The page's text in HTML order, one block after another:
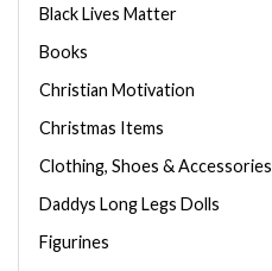
Black Lives Matter
Books
Christian Motivation
Christmas Items
Clothing, Shoes & Accessories
Daddys Long Legs Dolls
Figurines